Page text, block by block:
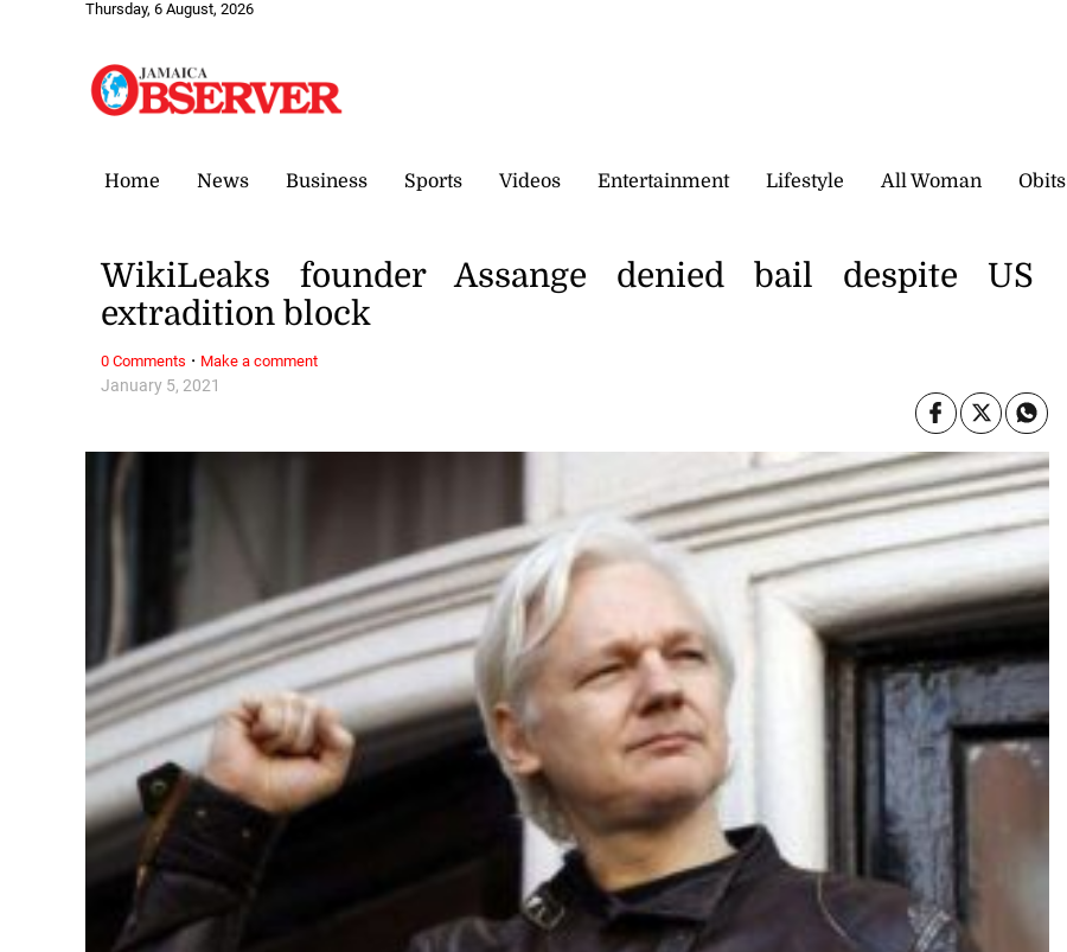
Thursday, 6 August, 2026
Home News Business Sports Videos Entertainment Lifestyle All Woman Obits
January 5, 2021
WikiLeaks founder Assange denied bail despite US
extradition block
0 Comments · Make a comment